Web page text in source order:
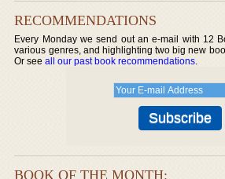
RECOMMENDATIONS
Every Monday we send out an e-mail with 12
various genres, and highlighting two big new
Or seeall our past book recommendations.
BOOK OF THE MONTH: